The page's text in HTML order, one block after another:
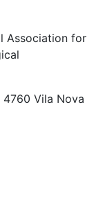
Association for
4760 Vila Nova